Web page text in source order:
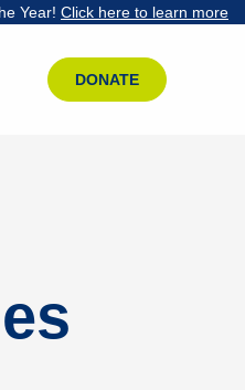
Year! Click here to learn more
DONATE